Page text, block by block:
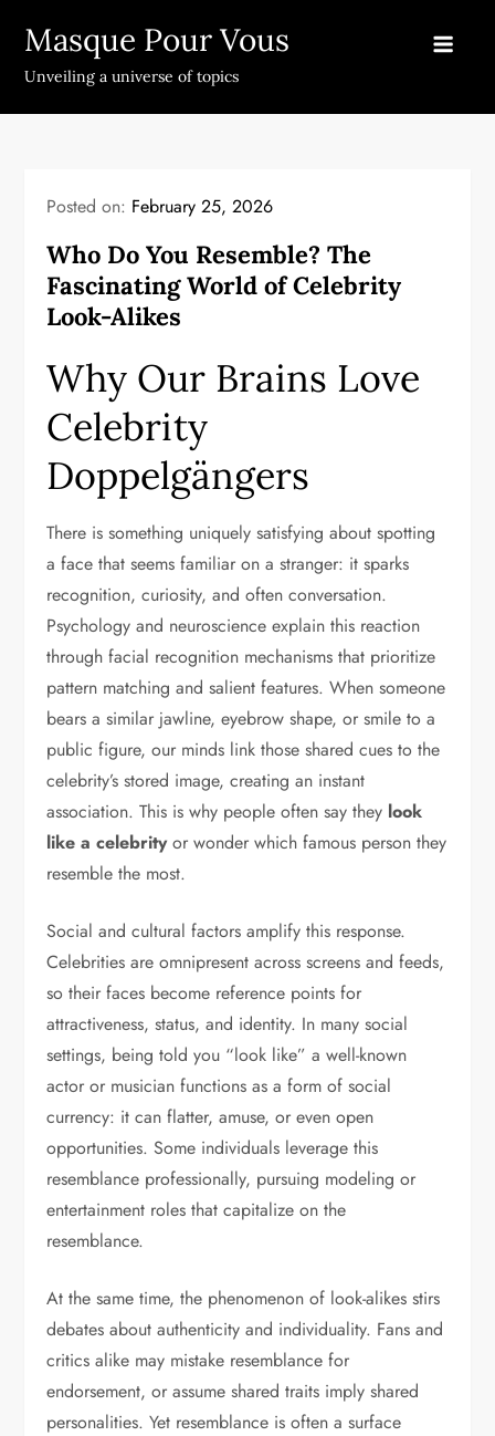
content
Masque Pour Vous
Unveiling a universe of topics
Posted on: February 25, 2026
Who Do You Resemble? The
Fascinating World of Celebrity
Look-Alikes
Why Our Brains Love
Celebrity
Doppelgängers
There is something uniquely satisfying about spotting
a face that seems familiar on a stranger: it sparks
recognition, curiosity, and often conversation.
Psychology and neuroscience explain this reaction
through facial recognition mechanisms that prioritize
pattern matching and salient features. When someone
bears a similar jawline, eyebrow shape, or smile to a
public figure, our minds link those shared cues to the
celebrity’s stored image, creating an instant
association. This is why people often say they look
like a celebrityor wonder which famous person they
resemble the most.
Social and cultural factors amplify this response.
Celebrities are omnipresent across screens and feeds,
so their faces become reference points for
attractiveness, status, and identity. In many social
settings, being told you “look like” a well-known
actor or musician functions as a form of social
currency: it can flatter, amuse, or even open
opportunities. Some individuals leverage this
resemblance professionally, pursuing modeling or
entertainment roles that capitalize on the
resemblance.
At the same time, the phenomenon of look-alikes stirs
debates about authenticity and individuality. Fans and
critics alike may mistake resemblance for
endorsement, or assume shared traits imply shared
personalities. Yet resemblance is often a surface